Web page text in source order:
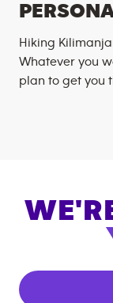
Hiking
Whatever you
plan to get you